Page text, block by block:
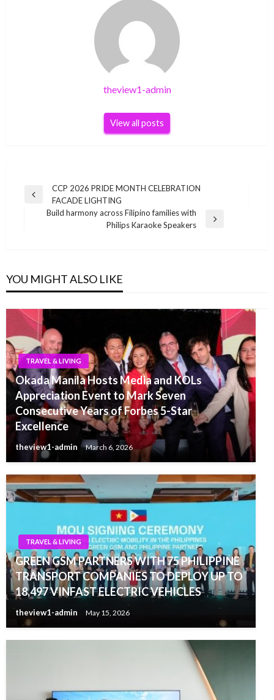
theview1-admin
View all posts
Post
navigation
Previous
CCP 2026 PRIDE MONTH CELEBRATION
FACADE LIGHTING
Build harmony across Filipino families with
Philips Karaoke Speakers
YOU MIGHT ALSO LIKE
TRAVEL & LIVING
Okada Manila Hosts Media and KOLs
Appreciation Event to Mark Seven
Consecutive Years of Forbes 5-Star
Excellence
theview1-admin March 6, 2026
TRAVEL & LIVING
GREEN GSM PARTNERS WITH 75 PHILIPPINE
TRANSPORT COMPANIES TO DEPLOY UP TO
18,497 VINFAST ELECTRIC VEHICLES
theview1-admin May 15, 2026